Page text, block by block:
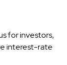
for investors,
interest-rate